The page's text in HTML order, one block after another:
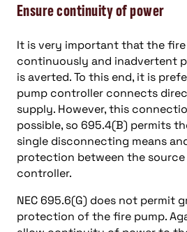
Ensure continuity of power
It is very important that the fire
continuously and inadvertent
is averted. To this end, it is
pump controller connects
supply. However, this
possible, so 695.4(B) permits
single disconnecting means
protection between the
controller.
NEC 695.6(G) does not permit
protection of the fire pump.